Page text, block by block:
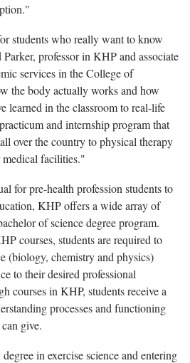
students who really want to know
professor in KHP and associate
services in the College of
the body actually works and how
learned in the classroom to real-life
and internship program that
over the country to physical therapy
facilities."
for pre-health profession students to
KHP offers a wide array of
of science degree program.
courses, students are required to
(biology, chemistry and physics)
to their desired professional
courses in KHP, students receive a
processes and functioning
give.
in exercise science and entering